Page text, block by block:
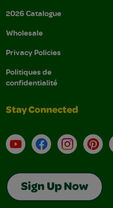
2026 Catalogue
Wholesale
Privacy Policies
Politiques de
confidentialité
Stay Connected
YouTubeFacebookInstagram
Sign Up Now